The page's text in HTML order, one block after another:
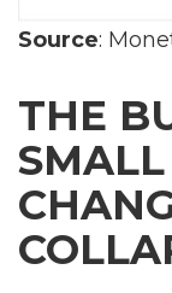
Source:
THE